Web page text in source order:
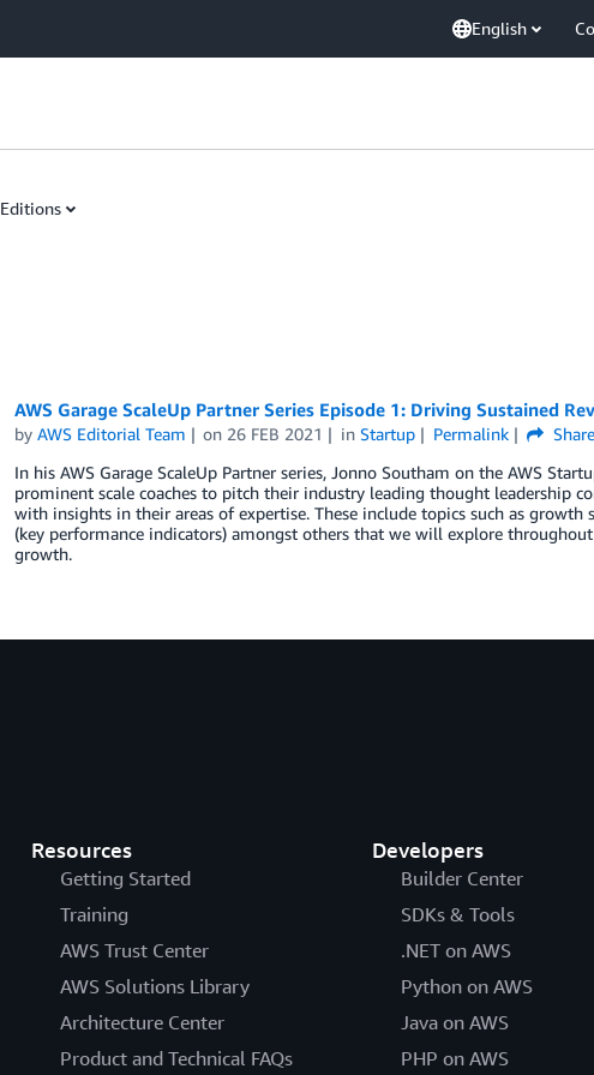
English
Editions
AWS Garage ScaleUp Partner Series Episode 1: Driving Sustained
by AWS Editorial Team on 26 FEB 2021 inStartup Permalink
Share
In his AWS Garage ScaleUp Partner series, Jonno Southam on the AWS
prominent scale coaches to pitch their industry leading thought leadership
with insights in their areas of expertise. These include topics such as
(key performance indicators) amongst others that we will explore
growth.
Resources
Getting Started
Training
AWS Trust Center
AWS Solutions Library
Architecture Center
Product and Technical FAQs
Developers
Builder Center
SDKs & Tools
.NET on AWS
Python on AWS
Java on AWS
PHP on AWS